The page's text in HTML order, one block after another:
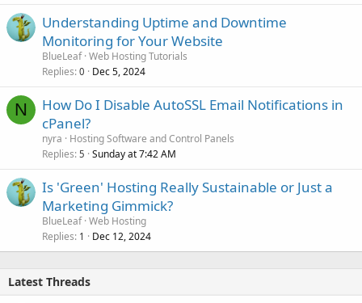
Understanding Uptime and Downtime
Monitoring for Your Website
BlueLeaf Web Hosting Tutorials
Replies 0 Dec 5, 2024
N
How Do I Disable AutoSSL Email Notifications in
cPanel?
nyra
Hosting Software and Control Panels
Replies 5 Sunday at 7:42 AM
Is 'Green' Hosting Really Sustainable or Just a
Marketing Gimmick?
BlueLeaf Web Hosting
Replies 1 Dec 12, 2024
Latest Threads